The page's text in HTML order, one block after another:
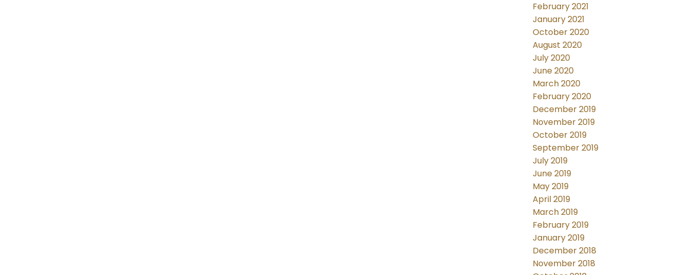
February 2021
January 2021
October 2020
August 2020
July 2020
June 2020
March 2020
February 2020
December 2019
November 2019
October 2019
September 2019
July 2019
June 2019
May 2019
April 2019
March 2019
February 2019
January 2019
December 2018
November 2018